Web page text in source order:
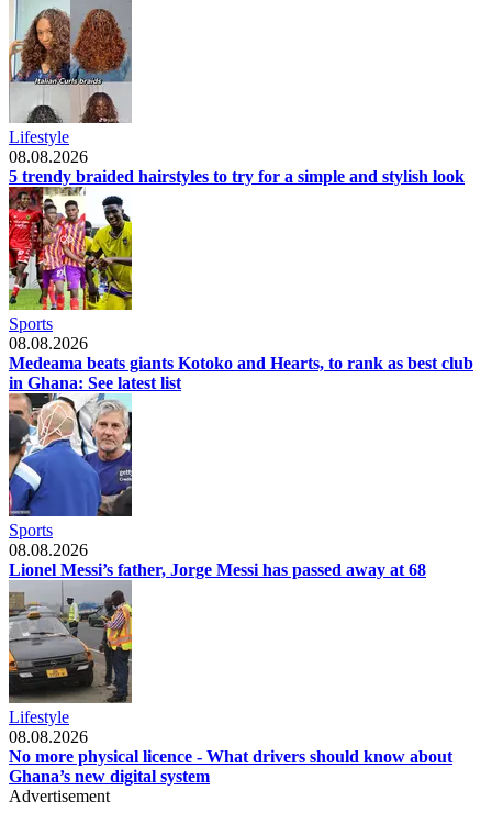
Lifestyle
08.08.2026
5 trendy braided hairstyles to try for a simple and stylish look
Sports
08.08.2026
Medeama beats giants Kotoko and Hearts, to rank as best club
in Ghana: See latest list
Sports
08.08.2026
Lionel Messi’s father, Jorge Messi has passed away at 68
Lifestyle
08.08.2026
No more physical licence - What drivers should know about
Ghana’s new digital system
Advertisement